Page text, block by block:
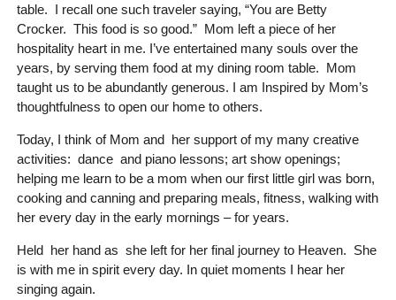
table. I recall one such traveler saying, “You are Betty
Crocker. This food is so good.” Mom left a piece of her
hospitality heart in me. I’ve entertained many souls over the
years, by serving them food at my dining room table. Mom
taught us to be abundantly generous. I am Inspired by Mom’s
thoughtfulness to open our home to others.
Today, I think of Mom and her support of my many creative
activities: dance and piano lessons; art show openings;
helping me learn to be a mom when our first little girl was born,
cooking and canning and preparing meals, fitness, walking with
her every day in the early mornings – for years.
Held her hand as she left for her final journey to Heaven. She
is with me in spirit every day. In quiet moments I hear her
singing again.